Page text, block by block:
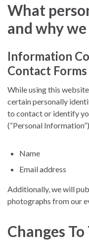
What
and why
Information
Contact Forms
While using this
certain personally
to contact or identify
(“Personal
Name
Email address
Additionally, we will
photographs from our
Changes